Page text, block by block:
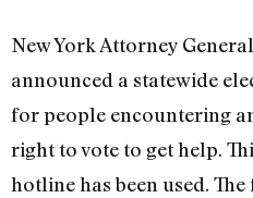
New York Attorney
announced a statewide
for people encountering
right to vote to get help.
hotline has been used.